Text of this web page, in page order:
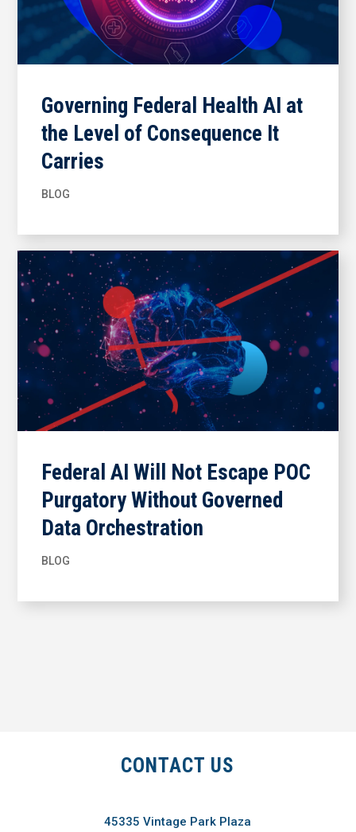
Governing Federal Health AI at
the Level of Consequence It
Carries
BLOG
Federal AI Will Not Escape POC
Purgatory Without Governed
Data Orchestration
BLOG
CONTACT US
45335 Vintage Park Plaza